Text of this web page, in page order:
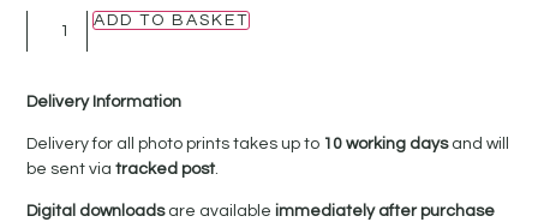
ADD TO BASKET
Delivery Information
Delivery for all photo prints takes up to 10 working daysand will
be sent viatracked post.
Digital downloadsare availableimmediately after purchase